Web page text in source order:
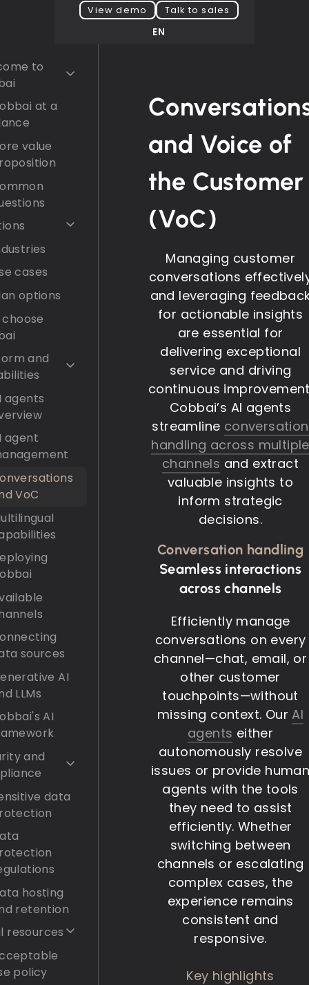
View demo Talk to sales
EN
to
at a
value
cases
options
and
agents
agent
VoC
sources
AI
LLMs
AI
and
data
hosting
retention
resources
policy
and Voice of
the Customer
(VoC)
Managing customer
conversations
and leveraging
for actionable insights
are essential for
delivering exceptional
service and driving
continuous
Cobbai’s AI agents
streamline conversation
handling across multiple
channels and extract
valuable insights to
inform strategic
decisions.
Conversation handling
Seamless interactions
across channels
Efficiently manage
conversations on every
channel—chat, email, or
other customer
touchpoints—without
missing context. OurAI
agents either
autonomously resolve
issues or provide
agents with the tools
they need to assist
efficiently. Whether
switching between
channels or escalating
complex cases, the
experience remains
consistent and
responsive.
Key highlights